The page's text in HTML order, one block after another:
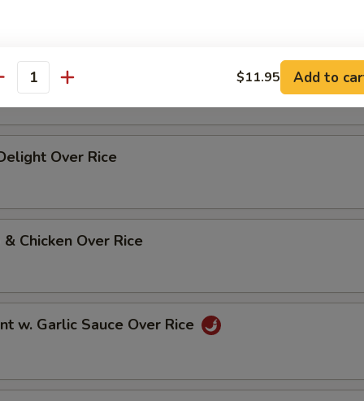
Broccoli Over Rice
Over Rice
Chicken Over Rice
w. Garlic Sauce Over Rice
$11.95 Add to